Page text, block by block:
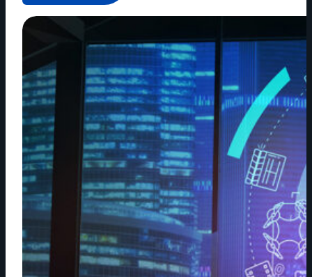
NAB
SHOW
EXECUTIVE
VIEWPOINT
WITH
TREVOR
MORGAN,
CEO,
OPENDRIVES